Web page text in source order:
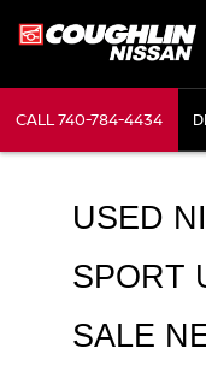
CALL740-784-4434
USED
SPORT
SALE